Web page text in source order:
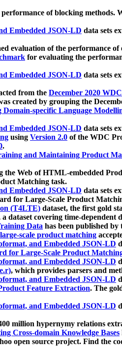
of blocking
Embedded JSON-LD data sets
evaluation of the performance
for evaluating the
Embedded JSON-LD data sets
from the December 2020
created by grouping the
specific Language
Embedded JSON-LD data sets
using Version 2.0 of the WDC
.
and Maintaining Product
the Web of HTML-embedded
Matching task.
Embedded JSON-LD data sets
for Large-Scale Product
(T4LTE) dataset, the first gold
a dataset covering time-dependent
Data has been published by
scale product matching
and Embedded JSON-LD
for Large-Scale Product
and Embedded JSON-LD
, which provides parsers and
and Embedded JSON-LD
Feature Extraction. The
and Embedded JSON-LD
million hypernymy relations
Cross-domain Knowledge Bases
open source project. Find the